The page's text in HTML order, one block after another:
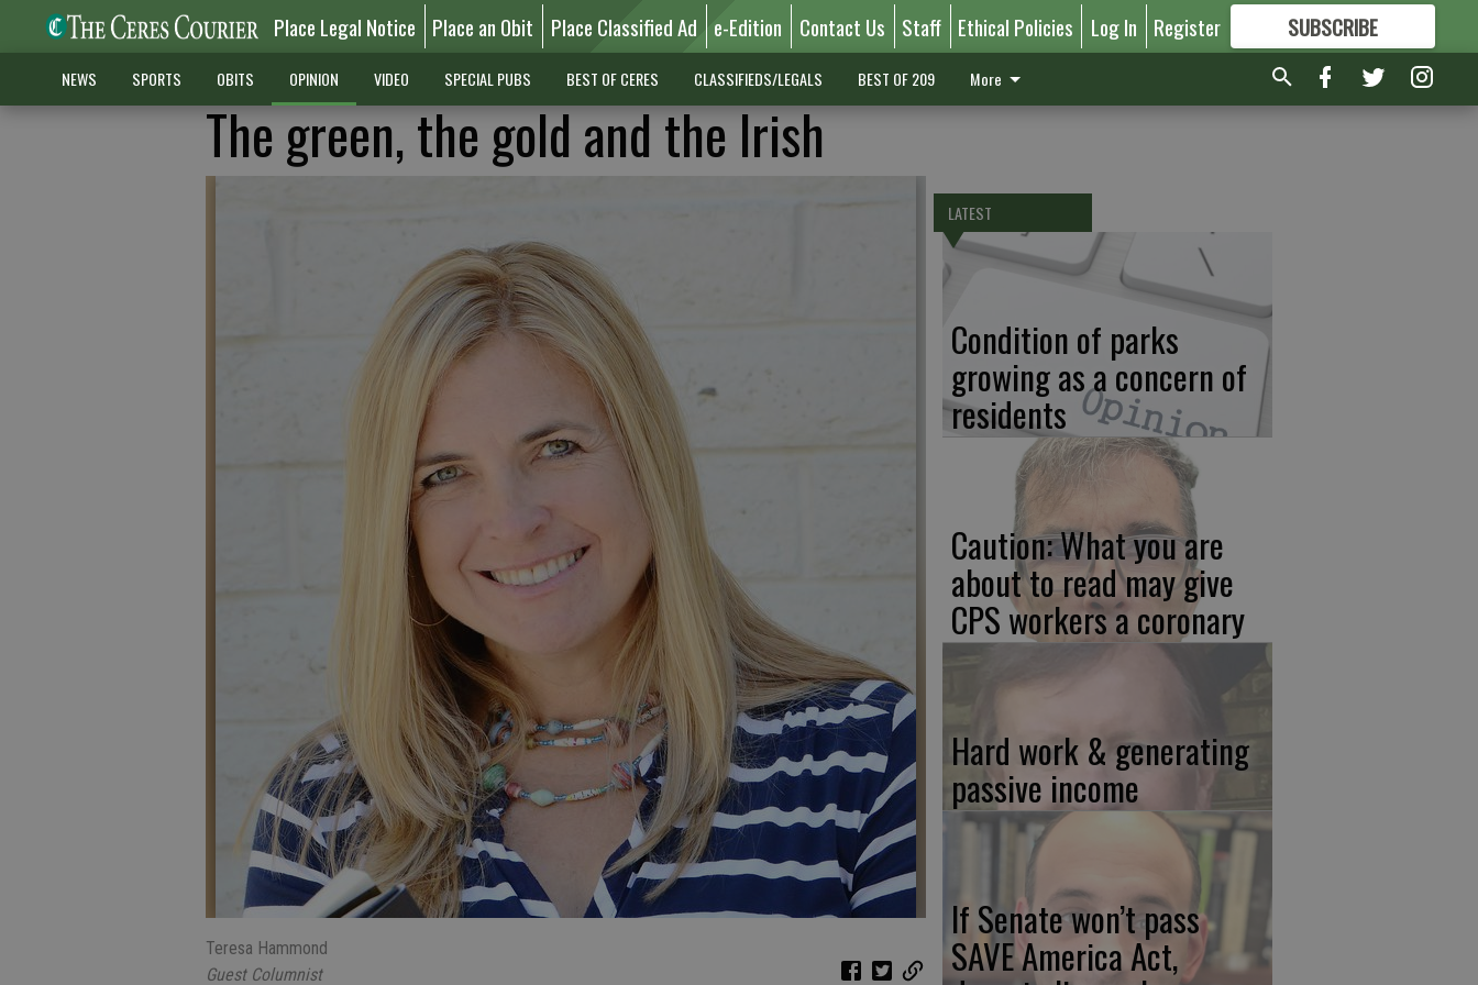
Place Legal Notice Place an Obit Place Classified Ad e-Edition Contact Us Staff Ethical Policies Log In Register SUBSCRIBE
FORMORE GREAT CONTENT
NEWS SPORTS OBITS OPINION VIDEO SPECIAL PUBS BEST OF CERES CLASSIFIEDS/LEGALS BEST OF 209 More
The green, the gold and the Irish
Teresa Hammond
Guest Columnist
LATEST
Condition of parks
growing as a concern of
residents
Caution: What you are
about to read may give
CPS workers a coronary
Hard work & generating
passive income
If Senate won’t pass
SAVE America Act,